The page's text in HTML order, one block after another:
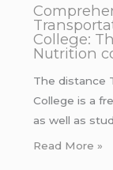
College:
Nutrition
The distance
College is a
as well as
Read More »